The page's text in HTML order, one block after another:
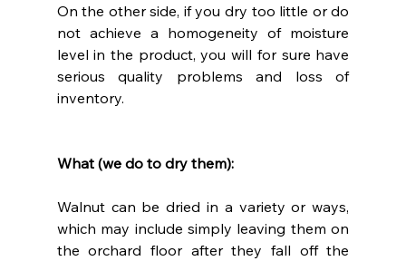
On the other side, if you dry too little or do
not achieve a homogeneity of moisture
level in the product, you will for sure have
serious quality problems and loss of
inventory.
What (we do to dry them):
Walnut can be dried in a variety or ways,
which may include simply leaving them on
the orchard floor after they fall off the